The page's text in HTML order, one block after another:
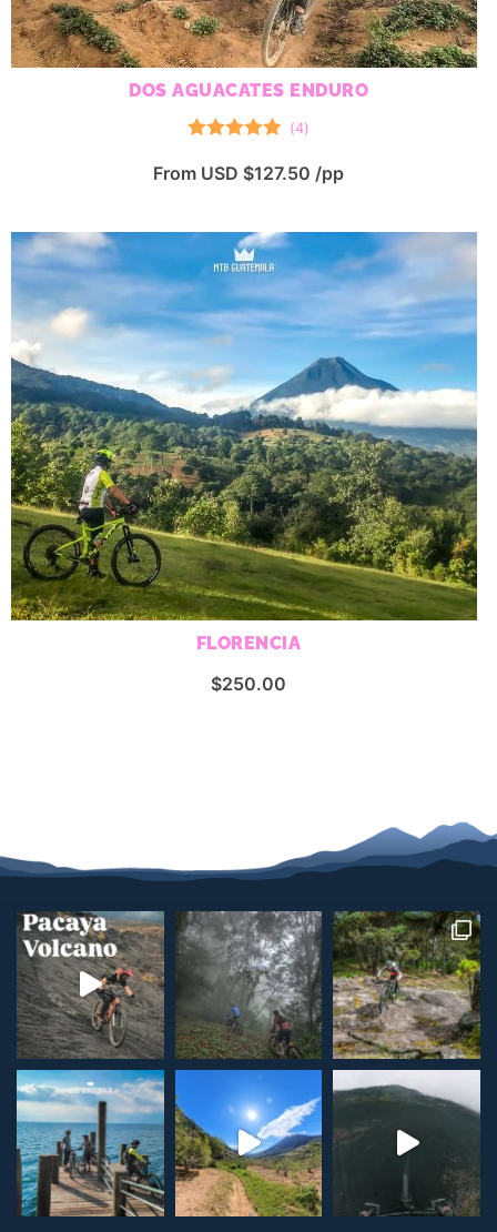
DOS AGUACATES ENDURO
out of 5
(4)
From USD $127.50 /pp
FLORENCIA
$250.00